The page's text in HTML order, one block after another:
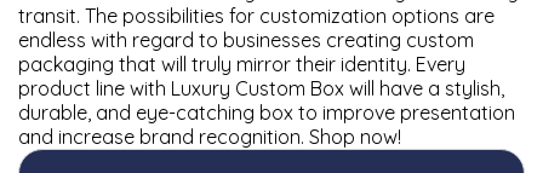
transit. The possibilities for customization options are
endless with regard to businesses creating custom
packaging that will truly mirror their identity. Every
product line with Luxury Custom Box will have a stylish,
durable, and eye-catching box to improve presentation
and increase brand recognition. Shop now!